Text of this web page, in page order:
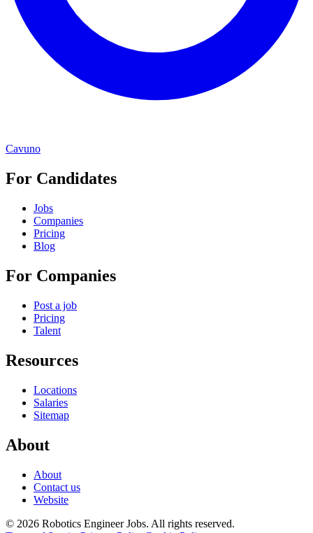
Cavuno
For Candidates
Jobs
Companies
Pricing
Blog
For Companies
Post a job
Pricing
Talent
Resources
Locations
Salaries
Sitemap
About
About
Contact us
Website
© 2026 Robotics Engineer Jobs. All rights reserved.